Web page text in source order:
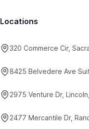
Locations
320 Commerce Cir,
8425 Belvedere Ave
2975 Venture Dr,
2477 Mercantile Dr,